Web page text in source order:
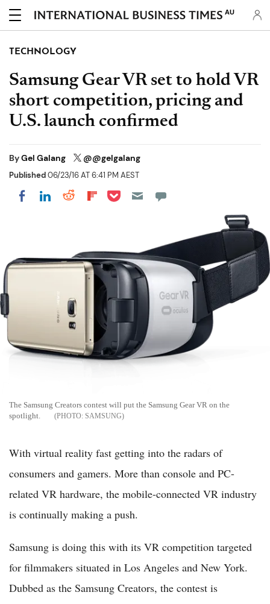
AU
TECHNOLOGY
Samsung Gear VR set to hold VR
short competition, pricing and
U.S. launch confirmed
ByGel Galang @@gelgalang
Published06/23/16 AT 6:41 PM AEST
Share on Facebook
Share on LinkedIn
Share on Reddit
Share on Flipboard
Share on Pocket
The Samsung Creators contest will put the Samsung Gear VR on the
spotlight.
SAMSUNG
With virtual reality fast getting into the radars of
consumers and gamers. More than console and PC-
related VR hardware, the mobile-connected VR industry
is continually making a push.
Samsung is doing this with its VR competition targeted
for filmmakers situated in Los Angeles and New York.
Dubbed as the Samsung Creators, the contest is